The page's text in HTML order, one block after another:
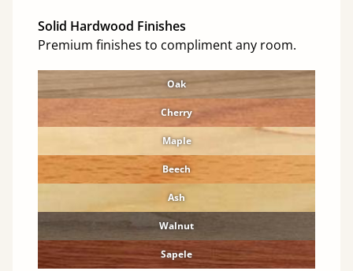
Solid Hardwood Finishes
Premium finishes to compliment any room.
Oak
Cherry
Maple
Beech
Ash
Walnut
Sapele